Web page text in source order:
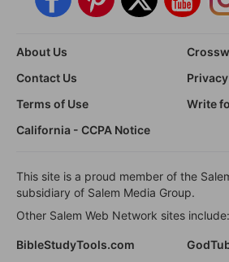
About Us
Contact Us
Terms of Use
Write
California - CCPA Notice
This site is a proud member of the
subsidiary of Salem Media Group.
Other Salem Web Network sites include:
BibleStudyTools.com